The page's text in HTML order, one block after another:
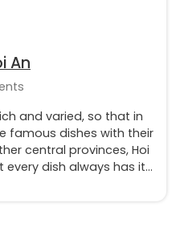
An
and varied, so that in
famous dishes with their
central provinces, Hoi
every dish always has its